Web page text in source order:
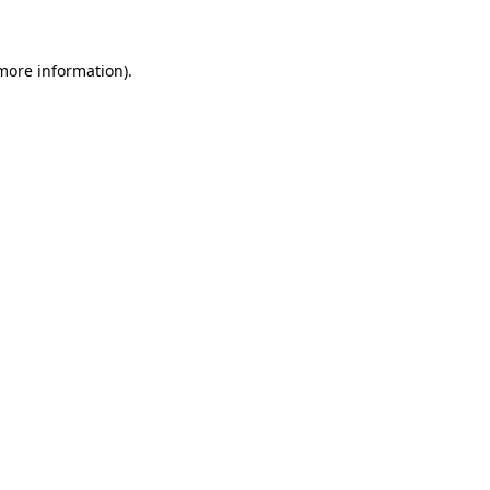
information).